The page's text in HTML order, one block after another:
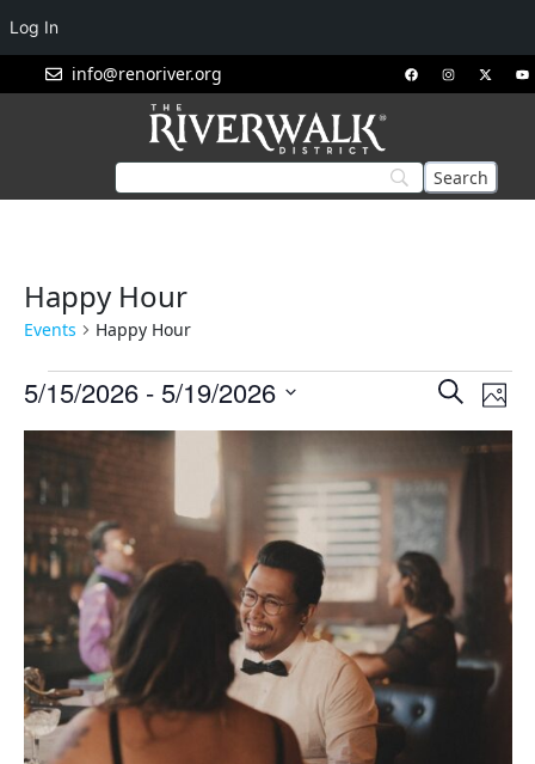
info@renoriver.org
Happy Hour
Events Happy Hour
Events
Search
and
Views
SearchPhoto
5/15/2026 - 5/19/2026
date.
List
of
events
in
Photo
View
Log In